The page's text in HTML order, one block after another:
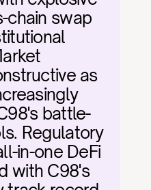
chain swap
as
battle-
Regulatory
in-one DeFi
with C98's